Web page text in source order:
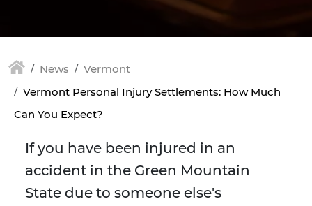
News
Vermont
Vermont Personal Injury Settlements: How Much
Can You Expect?
If you have been injured in an
accident in the Green Mountain
State due to someone else's